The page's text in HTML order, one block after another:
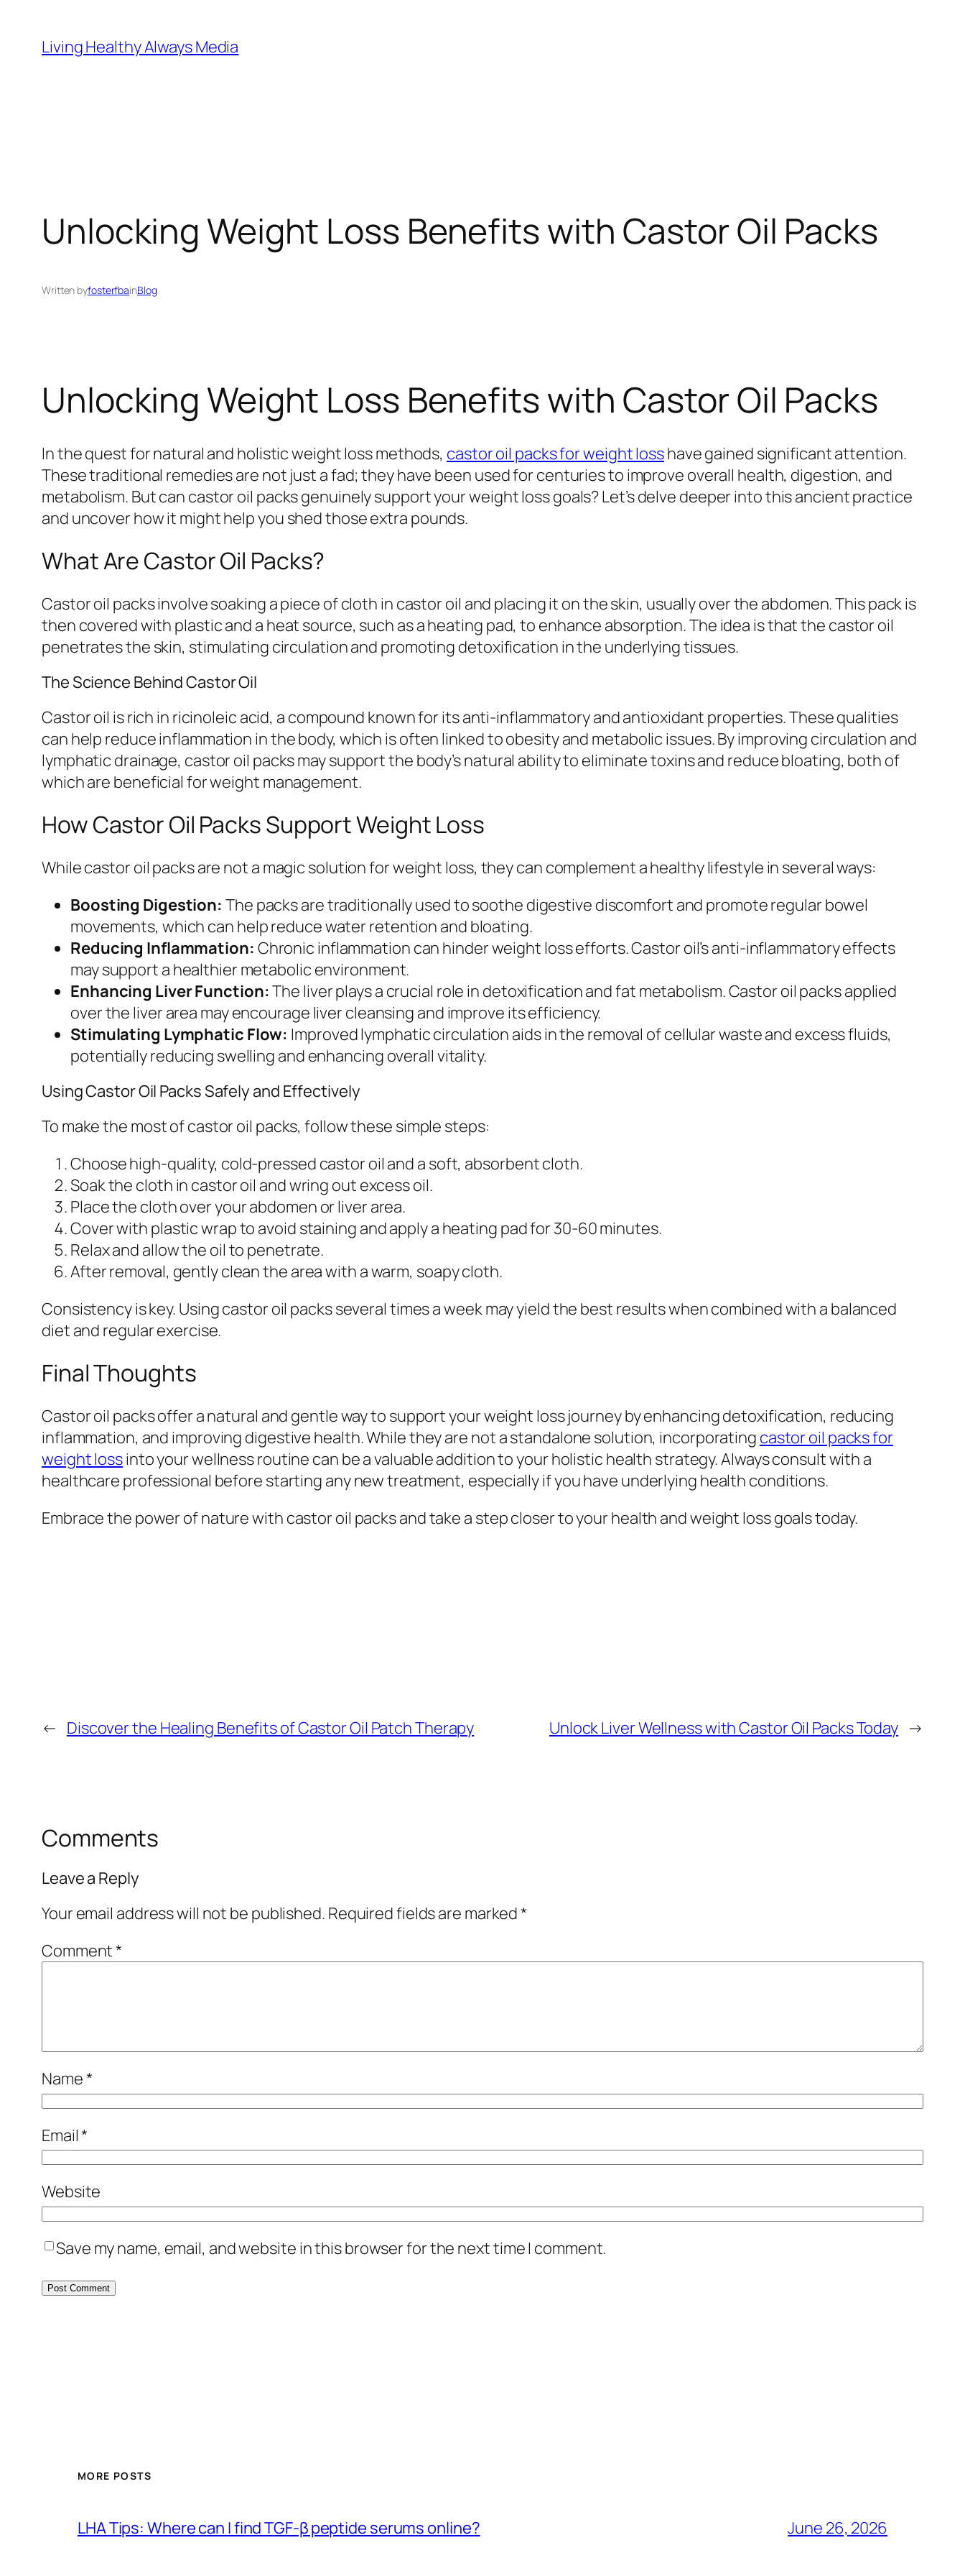
content
Living Healthy Always Media
Unlocking Weight Loss Benefits with Castor Oil Packs
Written byfosterfbainBlog
Unlocking Weight Loss Benefits with Castor Oil Packs
In the quest for natural and holistic weight loss methods, castor oil packs for weight losshave gained significant attention.
These traditional remedies are not just a fad; they have been used for centuries to improve overall health, digestion, and
metabolism. But can castor oil packs genuinely support your weight loss goals? Let’s delve deeper into this ancient practice
and uncover how it might help you shed those extra pounds.
What Are Castor Oil Packs?
Castor oil packs involve soaking a piece of cloth in castor oil and placing it on the skin, usually over the abdomen. This pack is
then covered with plastic and a heat source, such as a heating pad, to enhance absorption. The idea is that the castor oil
penetrates the skin, stimulating circulation and promoting detoxification in the underlying tissues.
The Science Behind Castor Oil
Castor oil is rich in ricinoleic acid, a compound known for its anti-inflammatory and antioxidant properties. These qualities
can help reduce inflammation in the body, which is often linked to obesity and metabolic issues. By improving circulation and
lymphatic drainage, castor oil packs may support the body’s natural ability to eliminate toxins and reduce bloating, both of
which are beneficial for weight management.
How Castor Oil Packs Support Weight Loss
While castor oil packs are not a magic solution for weight loss, they can complement a healthy lifestyle in several ways:
Boosting Digestion: The packs are traditionally used to soothe digestive discomfort and promote regular bowel
movements, which can help reduce water retention and bloating.
Reducing Inflammation: Chronic inflammation can hinder weight loss efforts. Castor oil’s anti-inflammatory effects
may support a healthier metabolic environment.
Enhancing Liver Function:The liver plays a crucial role in detoxification and fat metabolism. Castor oil packs applied
over the liver area may encourage liver cleansing and improve its efficiency.
Stimulating Lymphatic Flow: Improved lymphatic circulation aids in the removal of cellular waste and excess fluids,
potentially reducing swelling and enhancing overall vitality.
Using Castor Oil Packs Safely and Effectively
To make the most of castor oil packs, follow these simple steps:
Choose high-quality, cold-pressed castor oil and a soft, absorbent cloth.
Soak the cloth in castor oil and wring out excess oil.
Place the cloth over your abdomen or liver area.
Cover with plastic wrap to avoid staining and apply a heating pad for 30-60 minutes.
Relax and allow the oil to penetrate.
After removal, gently clean the area with a warm, soapy cloth.
Consistency is key. Using castor oil packs several times a week may yield the best results when combined with a balanced
diet and regular exercise.
Final Thoughts
Castor oil packs offer a natural and gentle way to support your weight loss journey by enhancing detoxification, reducing
inflammation, and improving digestive health. While they are not a standalone solution, incorporating castor oil packs for
weight lossinto your wellness routine can be a valuable addition to your holistic health strategy. Always consult with a
healthcare professional before starting any new treatment, especially if you have underlying health conditions.
Embrace the power of nature with castor oil packs and take a step closer to your health and weight loss goals today.
← Discover the Healing Benefits of Castor Oil Patch Therapy Unlock Liver Wellness with Castor Oil Packs Today →
Comments
Leave a Reply
Your email address will not be published. Required fields are marked*
Comment*
Name*
Email*
Website
Save my name, email, and website in this browser for the next time I comment.
MORE POSTS
LHA Tips: Where can I find TGF-β peptide serums online? June 26, 2026